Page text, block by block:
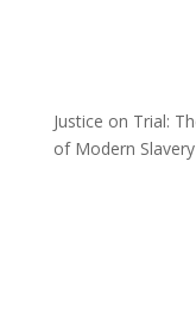
Justice on Trial:
of Modern Slavery